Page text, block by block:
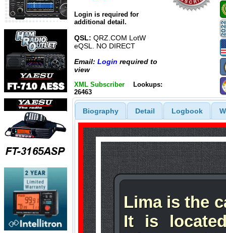
Login is required for
additional detail.
QSL: QRZ.COM LotW
eQSL. NO DIRECT
Email: Login required to
view
XML Subscriber
Lookups:
26463
Biography Detail Logbook